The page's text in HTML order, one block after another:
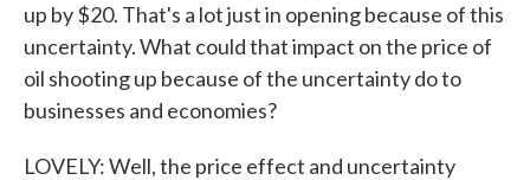
up by $20. That's a lot just in opening because of this
uncertainty. What could that impact on the price of
oil shooting up because of the uncertainty do to
businesses and economies?
LOVELY: Well, the price effect and uncertainty